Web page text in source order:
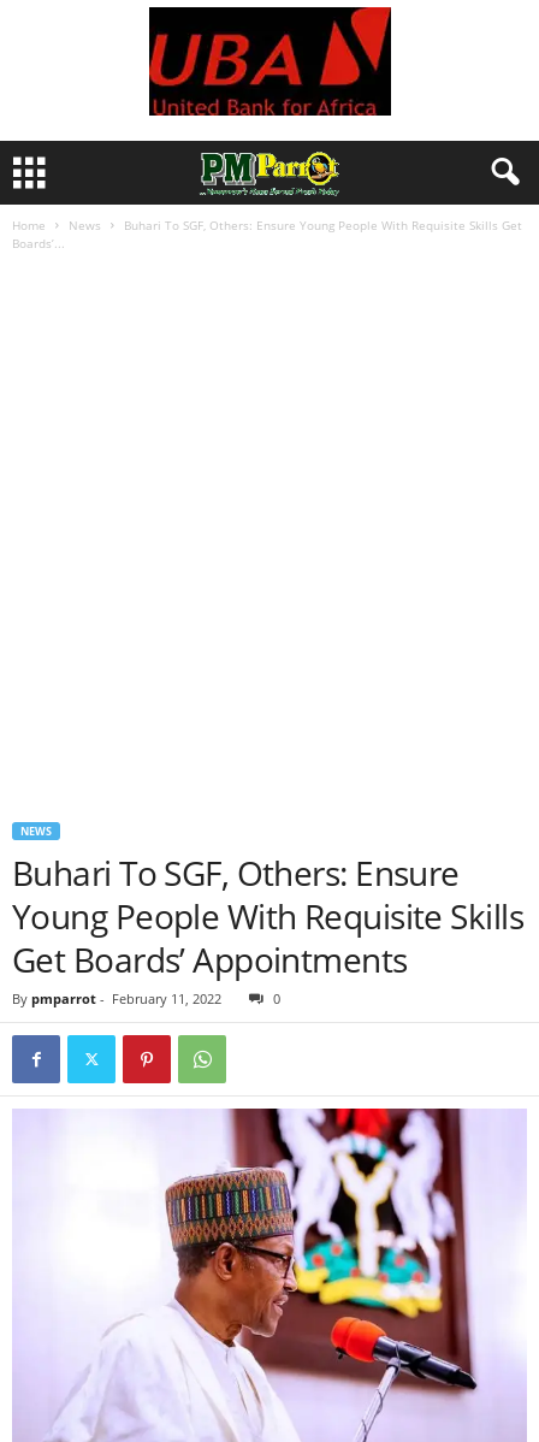
Home News
Buhari To SGF, Others: Ensure Young People With Requisite Skills Get
Boards’...
NEWS
Buhari To SGF, Others: Ensure
Young People With Requisite Skills
Get Boards’ Appointments
By pmparrot - February 11, 2022 0